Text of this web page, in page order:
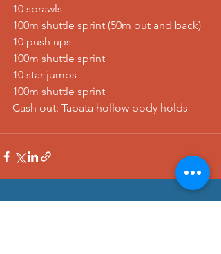
10 sprawls
100m shuttle sprint (50m out and back)
10 push ups
100m shuttle sprint
10 star jumps
100m shuttle sprint
Cash out: Tabata hollow body holds